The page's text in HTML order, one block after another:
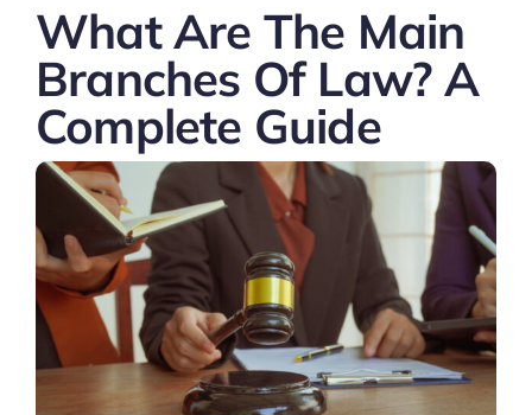
Contact Us
What Are The Main
Branches Of Law? A
Complete Guide